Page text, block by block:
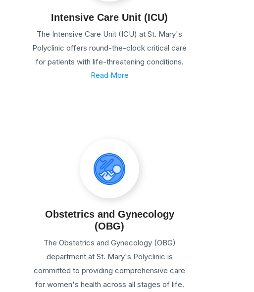
Intensive Care Unit (ICU)
The Intensive Care Unit (ICU) at St. Mary's
Polyclinic offers round-the-clock critical care
for patients with life-threatening conditions.
Read More
Obstetrics and Gynecology
(OBG)
The Obstetrics and Gynecology (OBG)
department at St. Mary's Polyclinic is
committed to providing comprehensive care
for women's health across all stages of life.